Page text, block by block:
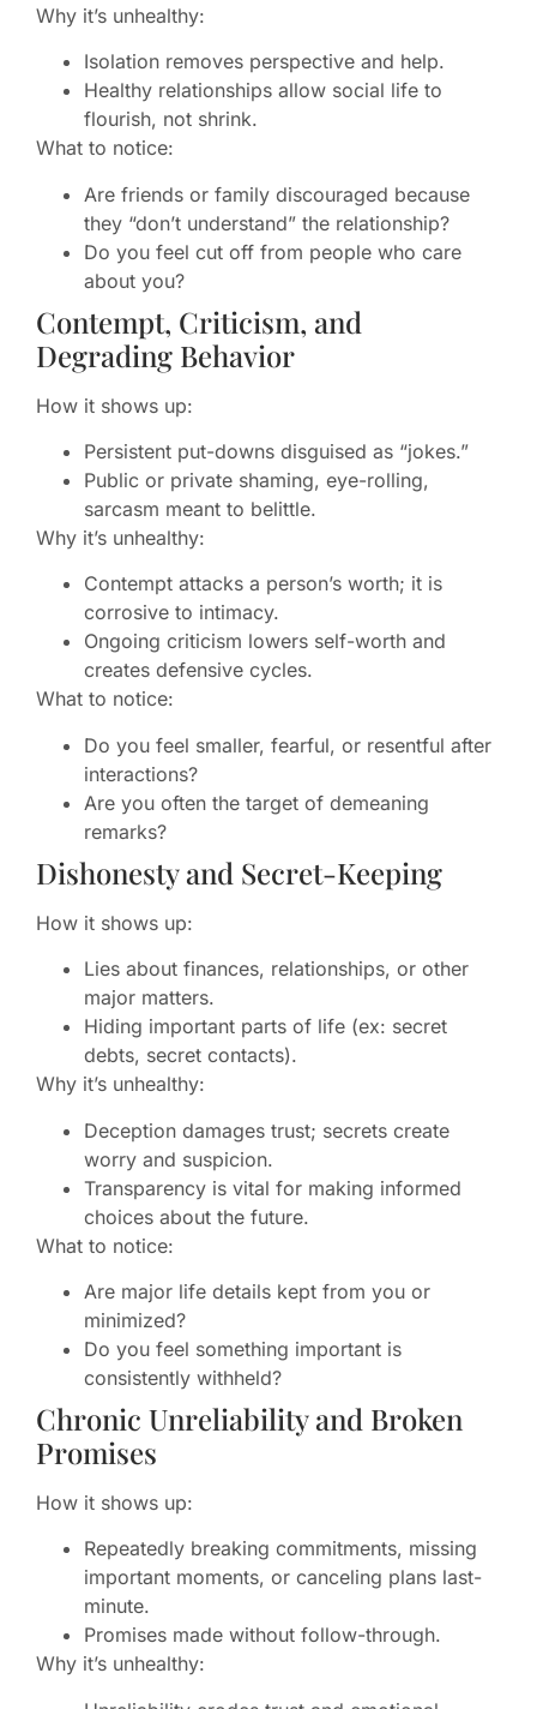
Why it’s unhealthy:
Isolation removes perspective and help.
Healthy relationships allow social life to
flourish, not shrink.
What to notice:
Are friends or family discouraged because
they “don’t understand” the relationship?
Do you feel cut off from people who care
about you?
Contempt, Criticism, and
Degrading Behavior
How it shows up:
Persistent put-downs disguised as “jokes.”
Public or private shaming, eye-rolling,
sarcasm meant to belittle.
Why it’s unhealthy:
Contempt attacks a person’s worth; it is
corrosive to intimacy.
Ongoing criticism lowers self-worth and
creates defensive cycles.
What to notice:
Do you feel smaller, fearful, or resentful after
interactions?
Are you often the target of demeaning
remarks?
Dishonesty and Secret-Keeping
How it shows up:
Lies about finances, relationships, or other
major matters.
Hiding important parts of life (ex: secret
debts, secret contacts).
Why it’s unhealthy:
Deception damages trust; secrets create
worry and suspicion.
Transparency is vital for making informed
choices about the future.
What to notice:
Are major life details kept from you or
minimized?
Do you feel something important is
consistently withheld?
Chronic Unreliability and Broken
Promises
How it shows up:
Repeatedly breaking commitments, missing
important moments, or canceling plans last-
minute.
Promises made without follow-through.
Why it’s unhealthy: